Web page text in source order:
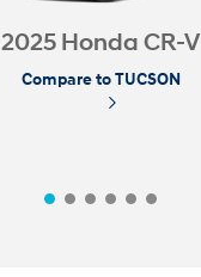
2025 Honda CR-V
Compare to TUCSON